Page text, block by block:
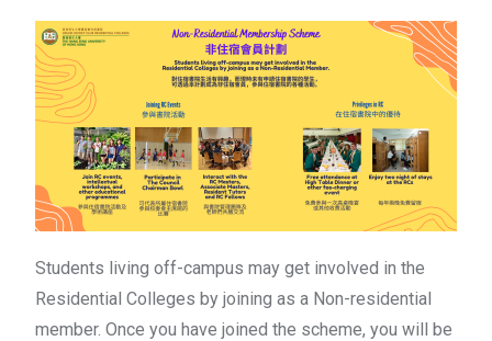
Students living off-campus may get involved in the
Residential Colleges by joining as a Non-residential
member. Once you have joined the scheme, you will be